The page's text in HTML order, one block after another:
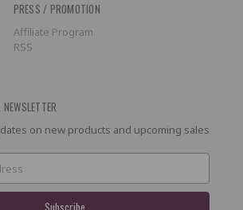
PRESS / PROMOTION
Affiliate Program
RSS
on new products and upcoming sales